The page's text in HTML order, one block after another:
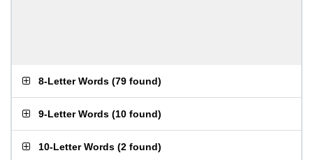
8-Letter Words (79 found)
9-Letter Words (10 found)
10-Letter Words (2 found)